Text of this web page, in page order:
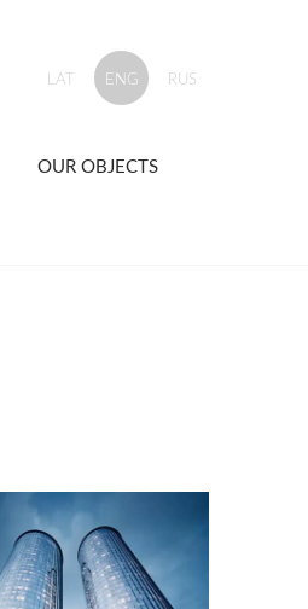
OUR OBJECTS
LAT ENG RUS